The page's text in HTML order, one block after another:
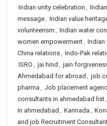
Indian unity celebration ,
message, Indian value
volunteerism , Indian water
women empowerment, Indian
China relations, Indo-Pak
ISRO , jai hind , jain
Ahmedabad for abroad , job
pharma , Job placement
consultants in ahmedabad list,
in ahmedabad , Kannada ,
and job Recruitment